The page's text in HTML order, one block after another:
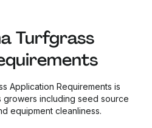
Turfgrass
Application Requirements is
including seed source
equipment cleanliness.